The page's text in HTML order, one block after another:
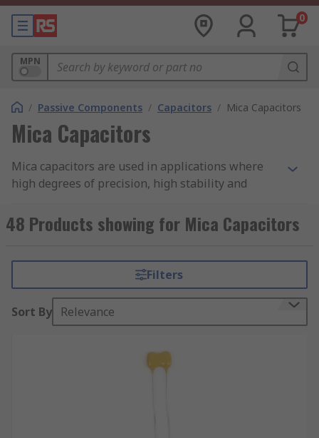
0
MPN
/ Passive Components / Capacitors / Mica Capacitors
Mica Capacitors
Mica capacitors are used in applications where
high degrees of precision, high stability and
in high-frequency applications as they have
qualities that allow them to provide low loss and
The mica capacitor is made from thin sheets of
mica that have been coated with deposited metal
on both sides and then dipped in epoxy to protect
electrically, chemically and mechanically stable.
48 Products showing for Mica Capacitors
Filters
Sort By Relevance